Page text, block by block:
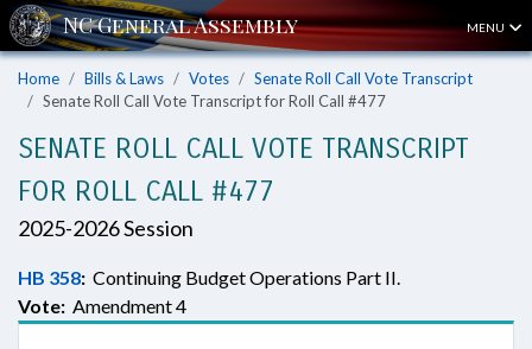
MENU
Home Bills & Laws Votes
Senate Roll Call Vote Transcript
Senate Roll Call Vote Transcript for Roll Call #477
SENATE ROLL CALL VOTE TRANSCRIPT
FOR ROLL CALL #477
2025-2026 Session
HB 358: Continuing Budget Operations Part II.
Vote: Amendment 4